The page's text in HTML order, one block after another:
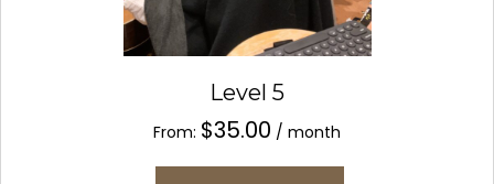
Level 5
From: $35.00 / month